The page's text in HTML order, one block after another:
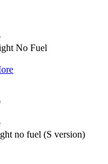
No Fuel
no fuel (S version)